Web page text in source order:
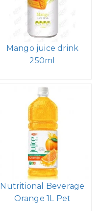
Mango juice drink
250ml
Nutritional Beverage
Orange 1L Pet